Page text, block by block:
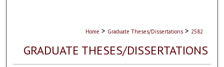
Home > Graduate Theses/Dissertations > 2582
GRADUATE THESES/DISSERTATIONS